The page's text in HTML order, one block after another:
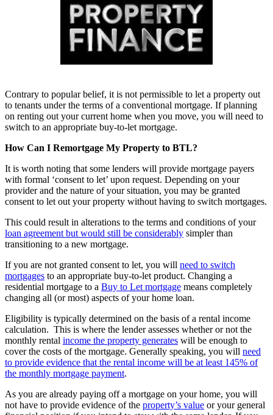
Contrary to popular belief, it is not permissible to let a property out
to tenants under the terms of a conventional mortgage. If planning
on renting out your current home when you move, you will need to
switch to an appropriate buy-to-let mortgage.
How Can I Remortgage My Property to BTL?
It is worth noting that some lenders will provide mortgage payers
with formal ‘consent to let’ upon request. Depending on your
provider and the nature of your situation, you may be granted
consent to let out your property without having to switch mortgages.
This could result in alterations to the terms and conditions of your
loan agreement but would still be considerably simpler than
transitioning to a new mortgage.
If you are not granted consent to let, you will need to switch
mortgages to an appropriate buy-to-let product. Changing a
residential mortgage to a Buy to Let mortgage means completely
changing all (or most) aspects of your home loan.
Eligibility is typically determined on the basis of a rental income
calculation. This is where the lender assesses whether or not the
monthly rental income the property generates will be enough to
cover the costs of the mortgage. Generally speaking, you will need
to provide evidence that the rental income will be at least 145% of
the monthly mortgage payment.
As you are already paying off a mortgage on your home, you will
not have to provide evidence of the property’s value or your general